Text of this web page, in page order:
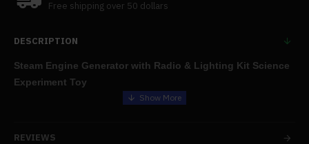
Free shipping over 50 dollars
DESCRIPTION
Steam Engine Generator with Radio & Lighting Kit Science
Experiment Toy
REVIEWS